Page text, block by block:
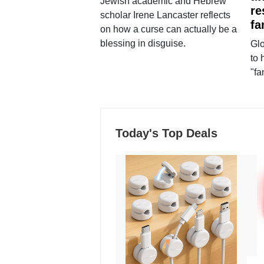
scholar Irene Lancaster reflects
on how a curse can actually be a
blessing in disguise.
to
Today's Top Deals